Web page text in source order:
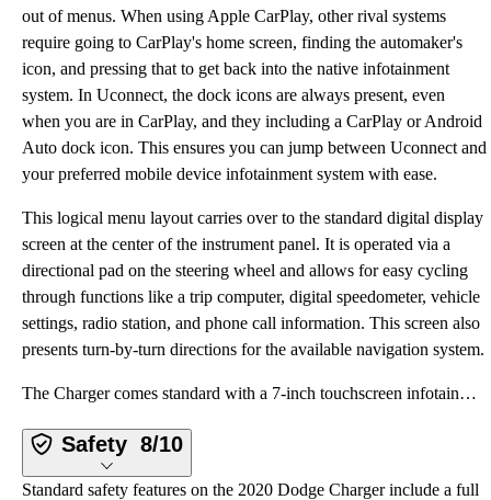
out of menus. When using Apple CarPlay, other rival systems
require going to CarPlay's home screen, finding the automaker's
icon, and pressing that to get back into the native infotainment
system. In Uconnect, the dock icons are always present, even
when you are in CarPlay, and they including a CarPlay or Android
Auto dock icon. This ensures you can jump between Uconnect and
your preferred mobile device infotainment system with ease.
This logical menu layout carries over to the standard digital display
screen at the center of the instrument panel. It is operated via a
directional pad on the steering wheel and allows for easy cycling
through functions like a trip computer, digital speedometer, vehicle
settings, radio station, and phone call information. This screen also
presents turn-by-turn directions for the available navigation system.
The Charger comes standard with a 7-inch touchscreen infotainment system. All other trims of the Cha
Safety 8/10
Standard safety features on the 2020 Dodge Charger include a full